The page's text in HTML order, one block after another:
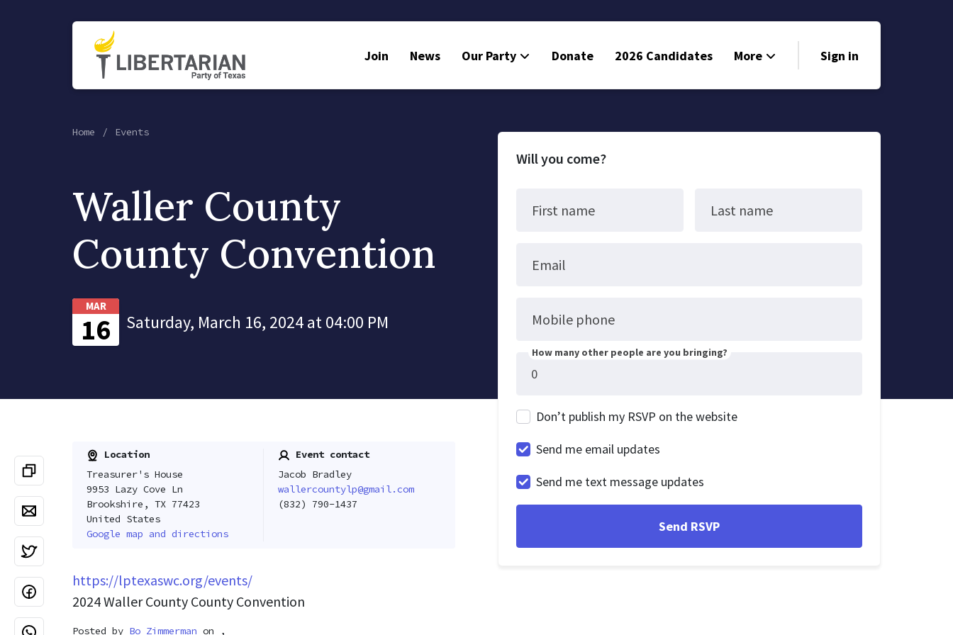
Join News Our Party Donate 2026 Candidates More
Volunteer
Sign in
Home Events
Waller County
County Convention
MAR
16 Saturday, March 16, 2024 at 04:00 PM
Location
Treasurer's House
9953 Lazy Cove Ln
Brookshire, TX 77423
United States
Google map and directions
Event contact
Jacob Bradley
wallercountylp@gmail.com
(832) 790-1437
https://lptexaswc.org/events/
2024 Waller County County Convention
Posted by Bo Zimmerman on ,
Will you come?
First name Last name
Email
Mobile phone
How many other people are you bringing?
Don’t publish my RSVP on the website
Send me email updates
Send me text message updates